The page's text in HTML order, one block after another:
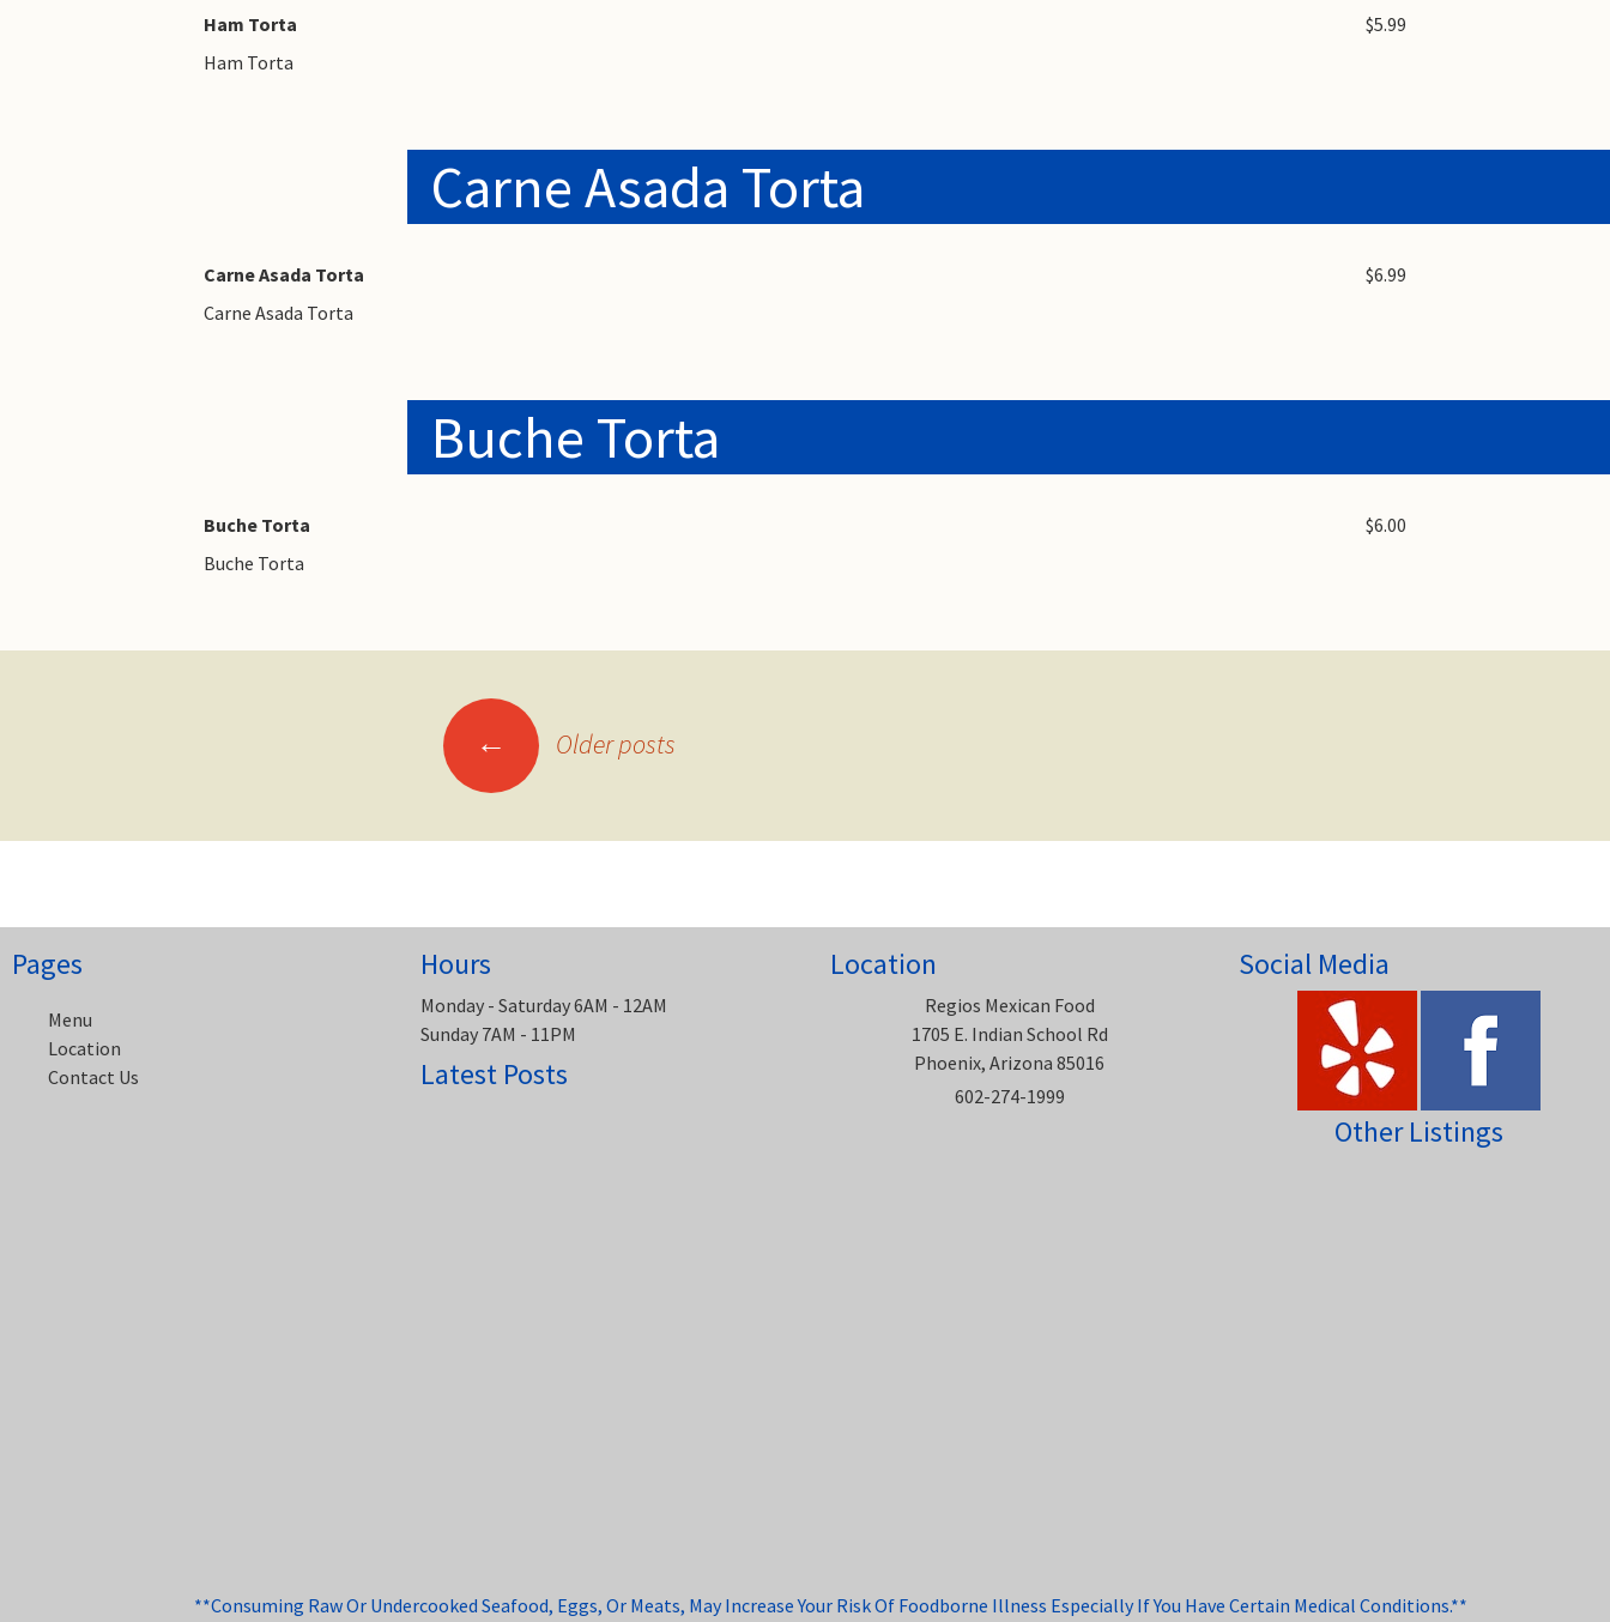
Ham Torta
$5.99
Ham Torta
Carne Asada Torta
Carne Asada Torta
$6.99
Carne Asada Torta
Buche Torta
Buche Torta
$6.00
Buche Torta
← Older posts
Pages
Menu
Location
Contact Us
Hours
Monday - Saturday 6AM - 12AM
Sunday 7AM - 11PM
Latest Posts
Location
Regios Mexican Food
1705 E. Indian School Rd
Phoenix, Arizona 85016
602-274-1999
Social Media
Other Listings
**Consuming Raw Or Undercooked Seafood, Eggs, Or Meats, May Increase Your Risk Of Foodborne Illness Especially If You Have Certain Medical Conditions.**